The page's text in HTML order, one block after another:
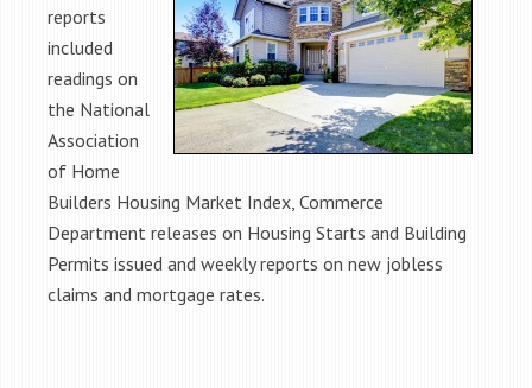
reports
included
readings on
the National
Association
of Home
Builders Housing Market Index, Commerce
Department releases on Housing Starts and Building
Permits issued and weekly reports on new jobless
claims and mortgage rates.